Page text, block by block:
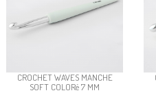
CROCHET WAVES MANCHE
SOFT COLORé 7 MM